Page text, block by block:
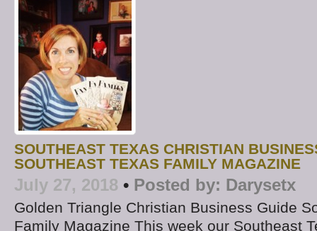
SOUTHEAST TEXAS CHRISTIAN
SOUTHEAST TEXAS FAMILY MAGAZINE
July 27, 2018 • Posted by: Darysetx
Golden Triangle Christian Business Guide
Family Magazine This week our Southeast